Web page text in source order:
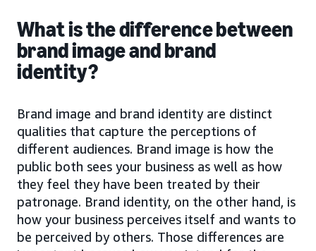
What is the difference between
brand image and brand
identity?
Brand image and brand identity are distinct
qualities that capture the perceptions of
different audiences. Brand image is how the
public both sees your business as well as how
they feel they have been treated by their
patronage. Brand identity, on the other hand, is
how your business perceives itself and wants to
be perceived by others. Those differences are